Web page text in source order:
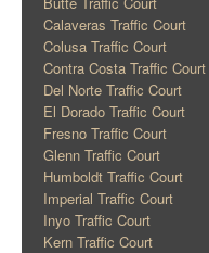
Calaveras Traffic Court
Colusa Traffic Court
Contra Costa Traffic Court
Del Norte Traffic Court
El Dorado Traffic Court
Fresno Traffic Court
Glenn Traffic Court
Humboldt Traffic Court
Imperial Traffic Court
Inyo Traffic Court
Kern Traffic Court